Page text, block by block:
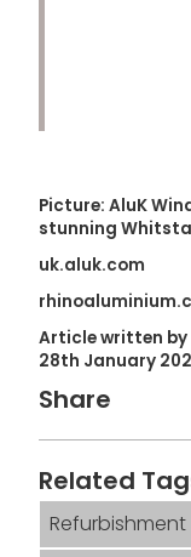
Picture: AluK
stunning
uk.aluk.com
Article written by
28th January
Share
Related
Refurbishment